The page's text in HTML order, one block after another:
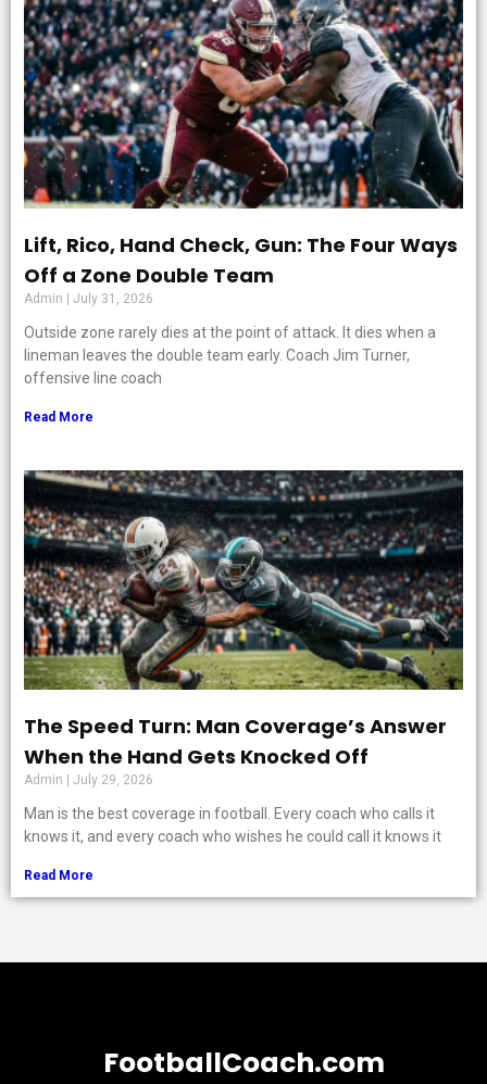
Lift, Rico, Hand Check, Gun: The Four Ways
Off a Zone Double Team
Admin July 31, 2026
Outside zone rarely dies at the point of attack. It dies when a
lineman leaves the double team early. Coach Jim Turner,
offensive line coach
Read More
The Speed Turn: Man Coverage’s Answer
When the Hand Gets Knocked Off
Admin July 29, 2026
Man is the best coverage in football. Every coach who calls it
knows it, and every coach who wishes he could call it knows it
Read More
FootballCoach.com